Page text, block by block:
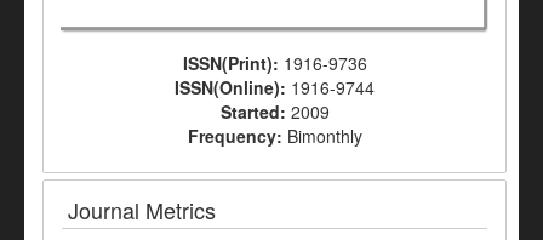
ISSN(Print): 1916-9736
ISSN(Online): 1916-9744
Started: 2009
Frequency: Bimonthly
Journal Metrics